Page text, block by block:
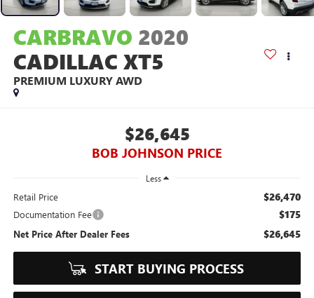
CARBRAVO 2020
CADILLAC XT5
PREMIUM LUXURY AWD
$26,645
BOB JOHNSON PRICE
Less
Retail Price $26,470
Documentation Fee $175
Net Price After Dealer Fees $26,645
START BUYING PROCESS